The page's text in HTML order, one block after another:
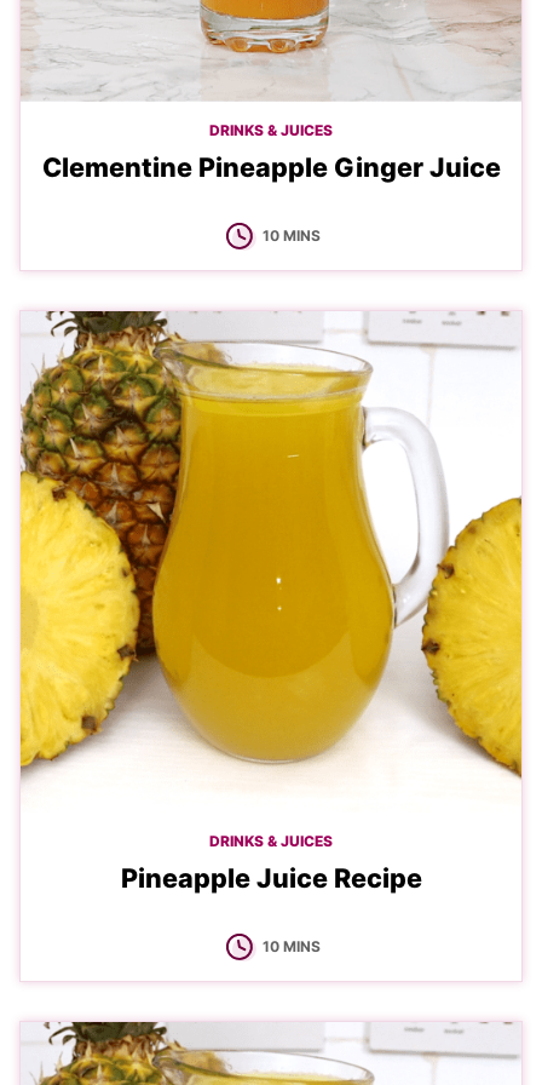
DRINKS & JUICES
Clementine Pineapple Ginger Juice
10MINUTES
MINS
DRINKS & JUICES
Pineapple Juice Recipe
10MINUTES
MINS